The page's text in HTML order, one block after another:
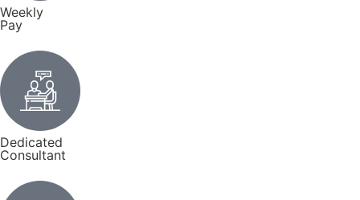
Weekly
Pay
Dedicated
Consultant